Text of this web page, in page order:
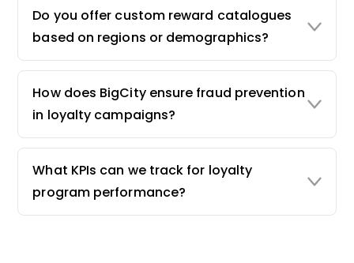
Do you offer custom reward catalogues
based on regions or demographics?
How does BigCity ensure fraud prevention
in loyalty campaigns?
What KPIs can we track for loyalty
program performance?